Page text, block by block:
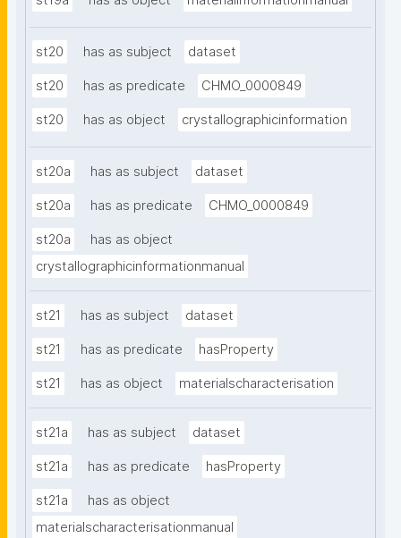
st20 has as subject dataset
st20 has as predicate CHMO_0000849
st20 has as object crystallographicinformation
st20a has as subject dataset
st20a has as predicate CHMO_0000849
st20a
has as object
crystallographicinformationmanual
st21 has as subject dataset
st21 has as predicate hasProperty
st21 has as object materialscharacterisation
st21a has as subject dataset
st21a has as predicate hasProperty
st21a
has as object
materialscharacterisationmanual